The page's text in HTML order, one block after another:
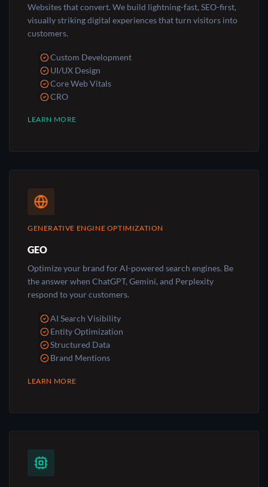
Websites that convert. We build lightning-fast, SEO-first,
visually striking digital experiences that turn visitors into
customers.
Custom Development
UI/UX Design
Core Web Vitals
CRO
LEARN MORE
GENERATIVE ENGINE OPTIMIZATION
GEO
Optimize your brand for AI-powered search engines. Be
the answer when ChatGPT, Gemini, and Perplexity
respond to your customers.
AI Search Visibility
Entity Optimization
Structured Data
Brand Mentions
LEARN MORE